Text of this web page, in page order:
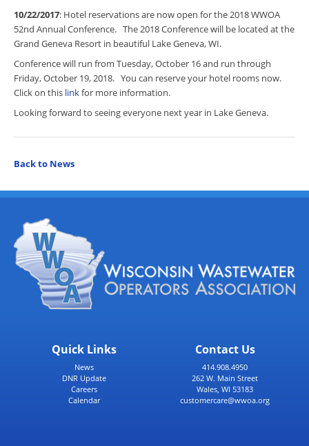
10/22/2017: Hotel reservations are now open for the 2018 WWOA
52nd Annual Conference. The 2018 Conference will be located at the
Grand Geneva Resort in beautiful Lake Geneva, WI.
Conference will run from Tuesday, October 16 and run through
Friday, October 19, 2018. You can reserve your hotel rooms now.
Click on this linkfor more information.
Looking forward to seeing everyone next year in Lake Geneva.
Back to News
Quick Links
News
DNR Update
Careers
Calendar
Contact Us
414.908.4950
262 W. Main Street
Wales, WI 53183
customercare@wwoa.org